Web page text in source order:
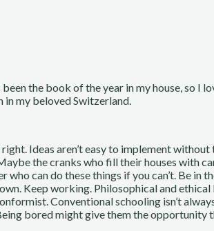
the book of the year in my house, so I
my beloved Switzerland.
right. Ideas aren’t easy to implement
the cranks who fill their houses with
can do these things if you can’t. Be in
Keep working. Philosophical and
Conventional schooling isn’t
bored might give them the opportunity